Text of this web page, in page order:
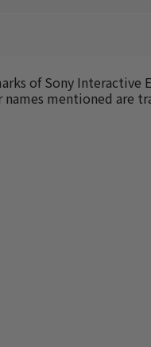
of Sony
names mentioned are